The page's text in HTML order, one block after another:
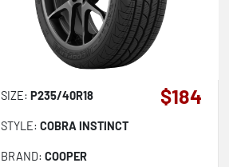
SIZE: P235/40R18
STYLE: COBRA INSTINCT
BRAND: COOPER
$184